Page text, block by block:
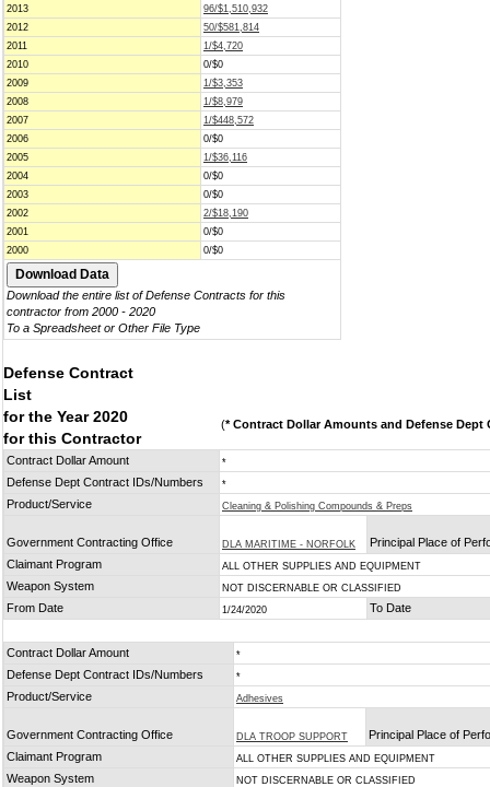
2013
96/$1,510,932
2012
50/$581,814
2011
1/$4,720
2010
0/$0
2009
1/$3,353
2008
1/$8,979
2007
1/$448,572
2006
0/$0
2005
1/$36,116
2004
0/$0
2003
0/$0
2002
2/$18,190
2001
0/$0
2000
0/$0
Download the entire list of Defense Contracts for this
contractor from 2000 - 2020
To a Spreadsheet or Other File Type
Defense Contract
List
for the Year 2020
for this Contractor
(* Contract Dollar Amounts and Defense Dept
Contract Dollar Amount *
Defense Dept Contract IDs/Numbers *
Product/Service Cleaning & Polishing Compounds & Preps
Government Contracting Office DLA MARITIME - NORFOLK
Principal Place of
Claimant Program
ALL OTHER SUPPLIES AND EQUIPMENT
Weapon System NOT DISCERNABLE OR CLASSIFIED
From Date 1/24/2020 To Date
Contract Dollar Amount *
Defense Dept Contract IDs/Numbers *
Product/Service Adhesives
Government Contracting Office DLA TROOP SUPPORT
Principal Place of
Claimant Program
ALL OTHER SUPPLIES AND EQUIPMENT
Weapon System NOT DISCERNABLE OR CLASSIFIED